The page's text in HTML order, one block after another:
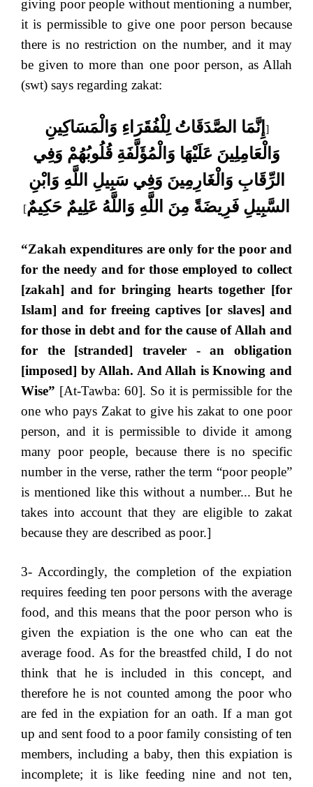
giving poor people without mentioning a number,
it is permissible to give one poor person because
there is no restriction on the number, and it may
be given to more than one poor person, as Allah
(swt) says regarding zakat:
[ إِنَّمَا الصَّدَقَاتُ لِلْفُقَرَاءِ وَالْمَسَاكِينِ
وَالْعَامِلِينَ عَلَيْهَا وَالْمُؤَلَّفَةِ قُلُوبُهُمْ وَفِي
الرِّقَابِ وَالْغَارِمِينَ وَفِي سَبِيلِ اللَّهِ وَابْنِ
السَّبِيلِ فَرِيضَةً مِنَ اللَّهِ وَاللَّهُ عَلِيمٌ حَكِيمٌ]
“Zakah expenditures are only for the poor and
for the needy and for those employed to collect
[zakah] and for bringing hearts together [for
Islam] and for freeing captives [or slaves] and
for those in debt and for the cause of Allah and
for the [stranded] traveler - an obligation
[imposed] by Allah. And Allah is Knowing and
Wise” [At-Tawba: 60]. So it is permissible for the
one who pays Zakat to give his zakat to one poor
person, and it is permissible to divide it among
many poor people, because there is no specific
number in the verse, rather the term “poor people”
is mentioned like this without a number... But he
takes into account that they are eligible to zakat
because they are described as poor.]
3- Accordingly, the completion of the expiation
requires feeding ten poor persons with the average
food, and this means that the poor person who is
given the expiation is the one who can eat the
average food. As for the breastfed child, I do not
think that he is included in this concept, and
therefore he is not counted among the poor who
are fed in the expiation for an oath. If a man got
up and sent food to a poor family consisting of ten
members, including a baby, then this expiation is
incomplete; it is like feeding nine and not ten,